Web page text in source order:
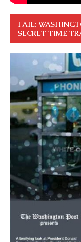
FAIL:
SECRET TIME